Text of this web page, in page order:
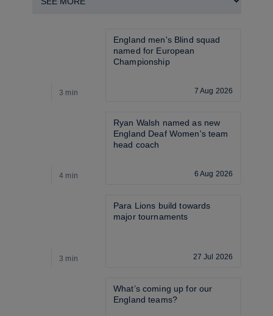
3 min
England men's Blind squad
named for European
Championship
7 Aug 2026
4 min
Ryan Walsh named as new
England Deaf Women's team
head coach
6 Aug 2026
3 min
Para Lions build towards
major tournaments
27 Jul 2026
What’s coming up for our
England teams?